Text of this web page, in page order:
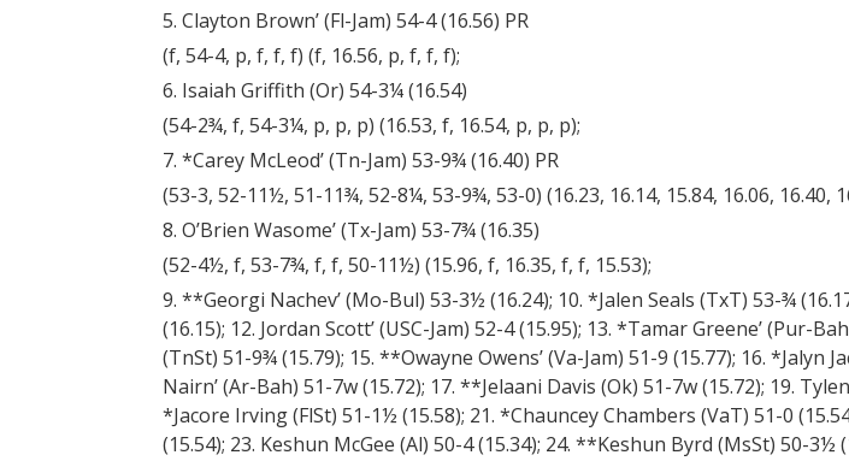
5. Clayton Brown’ (Fl-Jam) 54-4 (16.56) PR
(f, 54-4, p, f, f, f) (f, 16.56, p, f, f, f);
6. Isaiah Griffith (Or) 54-3¼ (16.54)
(54-2¾, f, 54-3¼, p, p, p) (16.53, f, 16.54, p, p, p);
7. *Carey McLeod’ (Tn-Jam) 53-9¾ (16.40) PR
(53-3, 52-11½, 51-11¾, 52-8¼, 53-9¾, 53-0) (16.23, 16.14, 15.84, 16.06, 16.40,
8. O’Brien Wasome’ (Tx-Jam) 53-7¾ (16.35)
(52-4½, f, 53-7¾, f, f, 50-11½) (15.96, f, 16.35, f, f, 15.53);
9. **Georgi Nachev’ (Mo-Bul) 53-3½ (16.24); 10. *Jalen Seals (TxT) 53-¾
(16.15); 12. Jordan Scott’ (USC-Jam) 52-4 (15.95); 13. *Tamar Greene’ (Pur-
(TnSt) 51-9¾ (15.79); 15. **Owayne Owens’ (Va-Jam) 51-9 (15.77); 16. *Jalyn
Nairn’ (Ar-Bah) 51-7w (15.72); 17. **Jelaani Davis (Ok) 51-7w (15.72); 19.
*Jacore Irving (FlSt) 51-1½ (15.58); 21. *Chauncey Chambers (VaT) 51-0
(15.54); 23. Keshun McGee (Al) 50-4 (15.34); 24. **Keshun Byrd (MsSt) 50-3½